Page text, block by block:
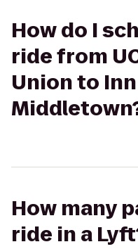
How do I
ride from
Union to
How many
ride in a